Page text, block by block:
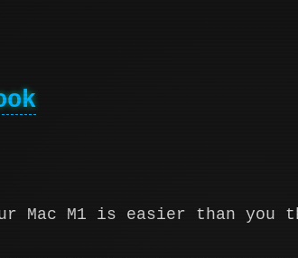
Mac M1 is easier than you